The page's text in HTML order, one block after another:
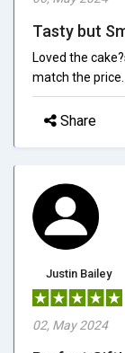
Tasty but
Loved the
match the price.
Share
Justin Bailey
02, May 2024